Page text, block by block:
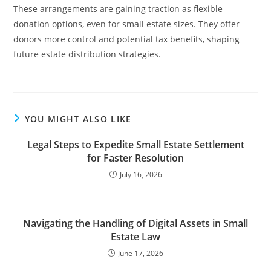
These arrangements are gaining traction as flexible
donation options, even for small estate sizes. They offer
donors more control and potential tax benefits, shaping
future estate distribution strategies.
YOU MIGHT ALSO LIKE
Legal Steps to Expedite Small Estate Settlement
for Faster Resolution
July 16, 2026
Navigating the Handling of Digital Assets in Small
Estate Law
June 17, 2026